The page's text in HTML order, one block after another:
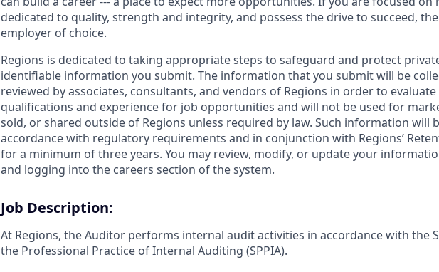
dedicated to quality, strength and integrity, and possess the drive to succeed,
employer of choice.
Regions is dedicated to taking appropriate steps to safeguard and protect
identifiable information you submit. The information that you submit will be
reviewed by associates, consultants, and vendors of Regions in order to
qualifications and experience for job opportunities and will not be used for
sold, or shared outside of Regions unless required by law. Such information will
accordance with regulatory requirements and in conjunction with Regions’
for a minimum of three years. You may review, modify, or update your
and logging into the careers section of the system.
Job Description:
At Regions, the Auditor performs internal audit activities in accordance with the
the Professional Practice of Internal Auditing (SPPIA).